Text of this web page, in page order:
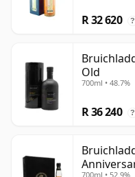
R 32 620 ?
Old
700ml • 48.7%
R 36 240 ?
700ml • 52.9%